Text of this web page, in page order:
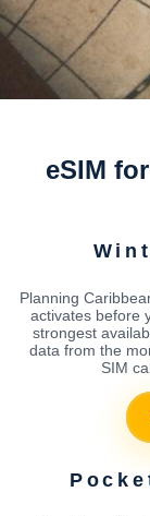
eSIM
Planning
activates before
strongest
data from the
SIM